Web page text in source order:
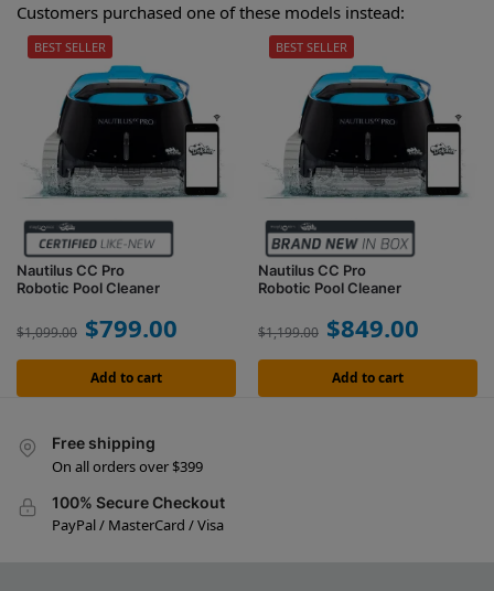
Customers purchased one of these models instead:
Nautilus CC Pro
Robotic Pool Cleaner
$1,099.00 $799.00
Add to cart
BEST SELLER
Nautilus CC Pro
Robotic Pool Cleaner
$1,199.00 $849.00
Add to cart
BEST SELLER
Free shipping
On all orders over $399
100% Secure Checkout
PayPal / MasterCard / Visa